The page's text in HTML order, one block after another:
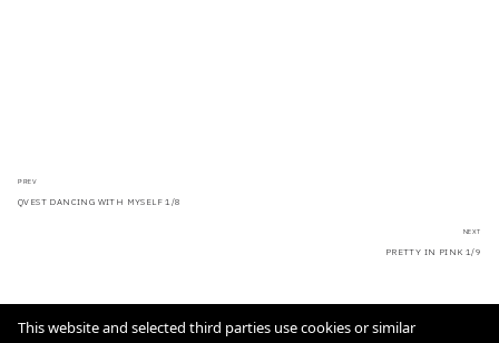
PREV
QVEST DANCING WITH MYSELF 1/8
NEXT
PRETTY IN PINK 1/9
Imprint
This website and selected third parties use cookies or similar